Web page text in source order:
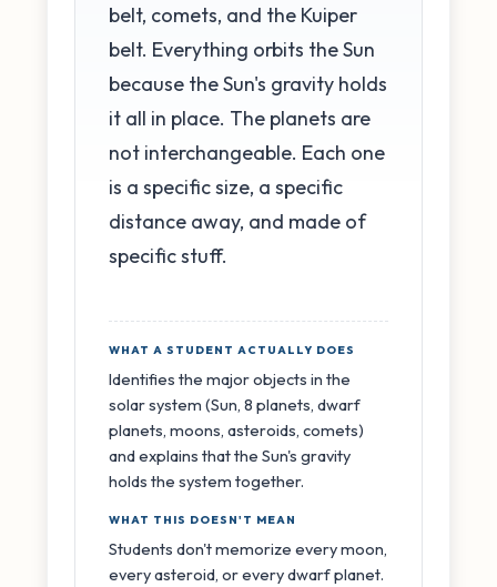
belt, comets, and the Kuiper
belt. Everything orbits the Sun
because the Sun's gravity holds
it all in place. The planets are
not interchangeable. Each one
is a specific size, a specific
distance away, and made of
specific stuff.
WHAT A STUDENT ACTUALLY DOES
Identifies the major objects in the
solar system (Sun, 8 planets, dwarf
planets, moons, asteroids, comets)
and explains that the Sun's gravity
holds the system together.
WHAT THIS DOESN'T MEAN
Students don't memorize every moon,
every asteroid, or every dwarf planet.